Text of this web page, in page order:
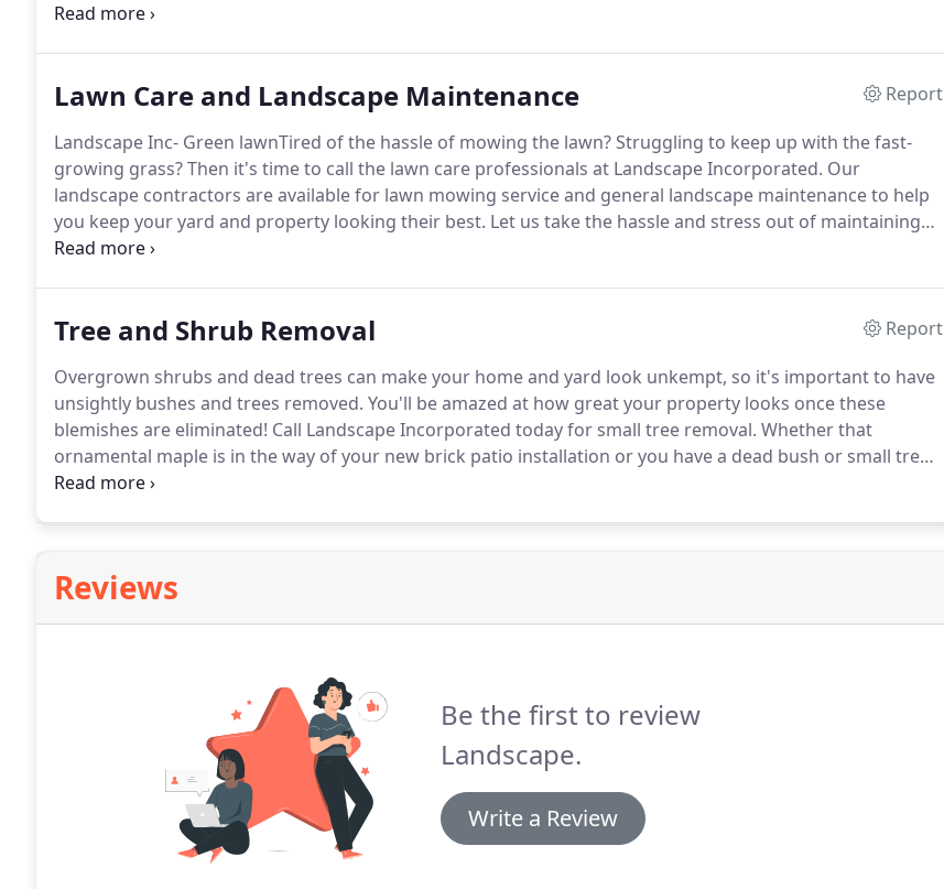
we're here to help.
Lawn Care and Landscape Maintenance
Report
Landscape Inc- Green lawnTired of the hassle of mowing the lawn?Struggling to keep up with the fast-
growing grass?Then it's time to call the lawn care professionals at Landscape Incorporated. Our
landscape contractors are available for lawn mowing service and general landscape maintenance to help
you keep your yard and property looking their best. Let us take the hassle and stress out of maintaining
your landscaping with reliable, quality lawn care services.
Tree and Shrub Removal
Report
Overgrown shrubs and dead trees can make your home and yard look unkempt, so it's important to have
unsightly bushes and trees removed. You'll be amazed at how great your property looks once these
blemishes are eliminated! Call Landscape Incorporated today for small tree removal. Whether that
ornamental maple is in the way of your new brick patio installation or you have a dead bush or small tree
that needs to go, our tree contractors can help get those unwanted plants eliminated from your
Reviews
Be the first to review
Landscape.
Write a Review